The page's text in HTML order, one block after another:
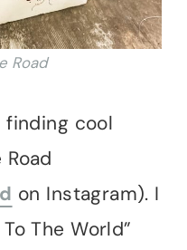
Road
cool
on Instagram). I
The World”